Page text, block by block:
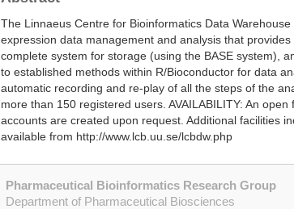
The Linnaeus Centre for Bioinformatics Data
expression data management and analysis that
complete system for storage (using the BASE system),
to established methods within R/Bioconductor for data
automatic recording and re-play of all the steps of the
more than 150 registered users. AVAILABILITY: An
accounts are created upon request. Additional facilities
available from http://www.lcb.uu.se/lcbdw.php
Pharmaceutical Bioinformatics Research Group
Department of Pharmaceutical Biosciences